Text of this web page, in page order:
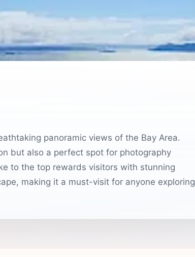
panoramic views of the Bay Area.
but also a perfect spot for photography
to the top rewards visitors with stunning
making it a must-visit for anyone exploring